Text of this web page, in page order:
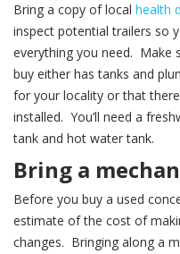
Bring a copy of local health
inspect potential trailers so
everything you need. Make
buy either has tanks and
for your locality or that
installed. You’ll need a
tank and hot water tank.
Bring a
Before you buy a used
estimate of the cost of
changes. Bringing along a